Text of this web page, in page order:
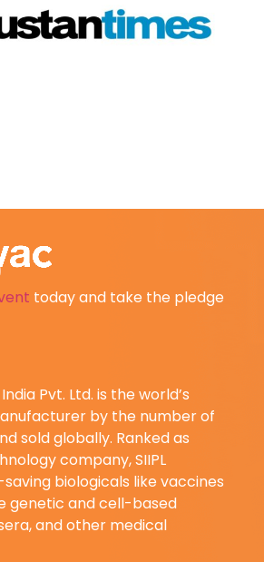
today and take the pledge
Pvt. Ltd. is the world’s
by the number of
sold globally. Ranked as
company, SIIPL
biologicals like vaccines
genetic and cell-based
and other medical